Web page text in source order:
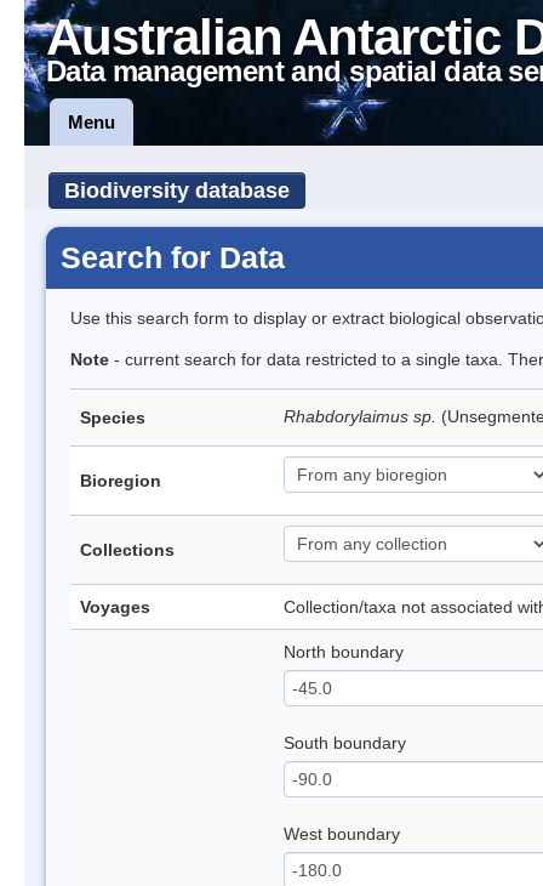
Australian Antarctic
Data management and spatial data
Menu
Biodiversity database
Search for Data
Use this search form to display or extract biological
Note - current search for data restricted to a single taxa.
Species Rhabdorylaimus sp.
Bioregion
Collections
Voyages Collection/taxa not associated
North boundary
South boundary
West boundary